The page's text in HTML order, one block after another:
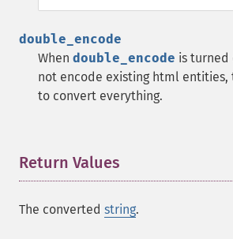
double_encode
When double_encode is turned
not encode existing html
to convert everything.
Return Values
The converted string.